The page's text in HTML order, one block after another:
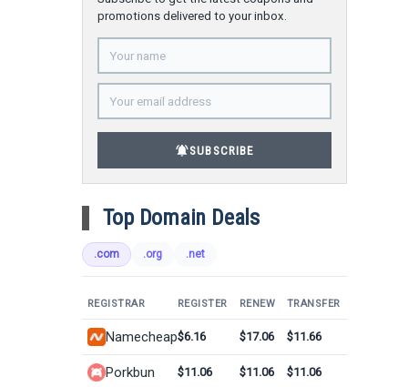
promotions delivered to your inbox.
notifications_activeSUBSCRIBE
Top Domain Deals
.com .org .net
REGISTRAR REGISTER RENEW TRANSFER
Namecheap$6.16 $17.06 $11.66
Porkbun $11.06 $11.06 $11.06